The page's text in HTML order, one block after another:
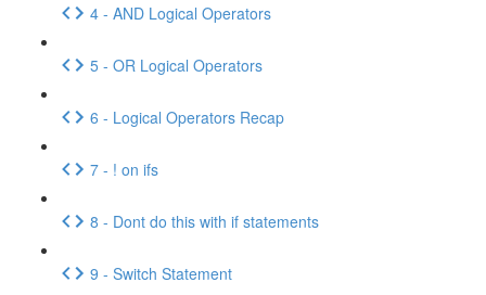
4 - AND Logical Operators
5 - OR Logical Operators
6 - Logical Operators Recap
7 - ! on ifs
8 - Dont do this with if statements
9 - Switch Statement